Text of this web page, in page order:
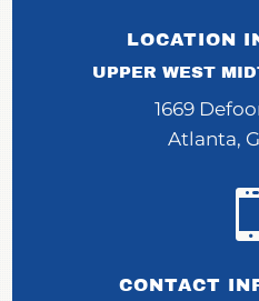
LOCATION
UPPER WEST
1669
Atlanta,
CONTACT